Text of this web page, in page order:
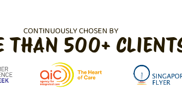
CONTINUOUSLY CHOSEN BY
THAN 500+